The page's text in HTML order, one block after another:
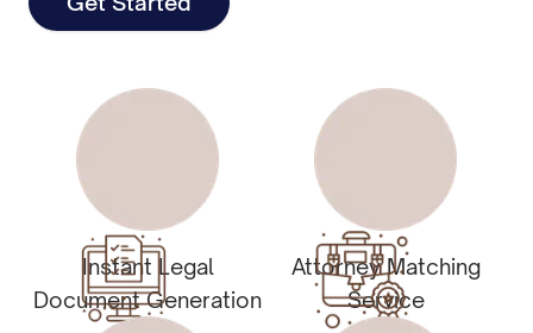
Instant Legal
Document Generation
Attorney Matching
Service